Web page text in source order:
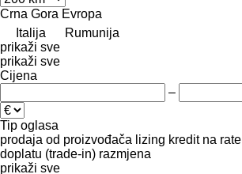
Crna Gora Evropa
Italija
Rumunija
prikaži sve
prikaži sve
Cijena
–
Tip oglasa
prodaja od proizvođača lizing kredit na rate
doplatu (trade-in) razmjena
prikaži sve